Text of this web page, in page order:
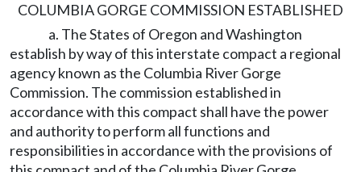
COLUMBIA GORGE COMMISSION ESTABLISHED
a. The States of Oregon and Washington
establish by way of this interstate compact a regional
agency known as the Columbia River Gorge
Commission. The commission established in
accordance with this compact shall have the power
and authority to perform all functions and
responsibilities in accordance with the provisions of